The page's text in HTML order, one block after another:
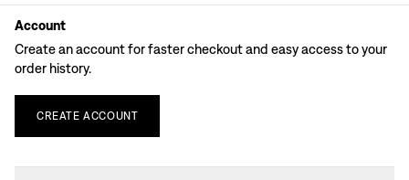
Account
Create an account for faster checkout and easy access to your
order history.
CREATE ACCOUNT